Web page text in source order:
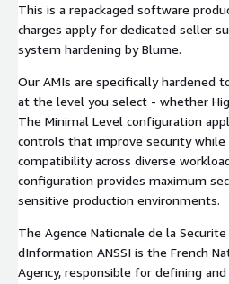
This is a repackaged software
charges apply for dedicated seller
system hardening by Blume.
Our AMIs are specifically hardened
at the level you select - whether
The Minimal Level configuration
controls that improve security
compatibility across diverse
configuration provides maximum
sensitive production environments.
The Agence Nationale de la
dInformation ANSSI is the French
Agency, responsible for defining